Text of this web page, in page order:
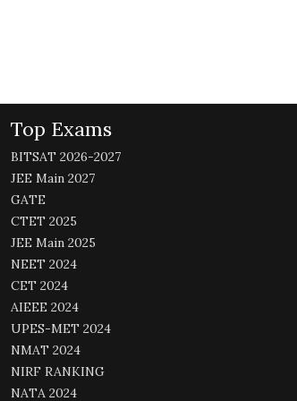
Top Exams
BITSAT 2026-2027
JEE Main 2027
GATE
CTET 2025
JEE Main 2025
NEET 2024
CET 2024
AIEEE 2024
UPES-MET 2024
NMAT 2024
NIRF RANKING
NATA 2024